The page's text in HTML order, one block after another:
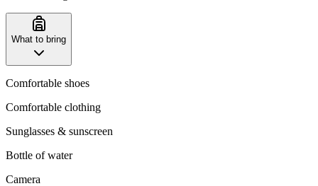
What to bring
Comfortable shoes
Comfortable clothing
Sunglasses & sunscreen
Bottle of water
Camera